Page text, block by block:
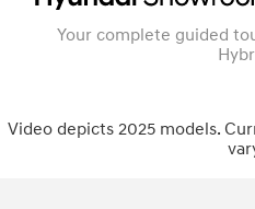
Your complete guided
Video depicts 2025 models.